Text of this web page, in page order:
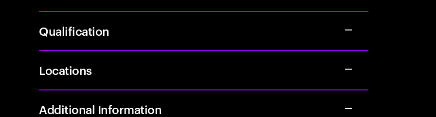
Qualification
Locations
Additional Information